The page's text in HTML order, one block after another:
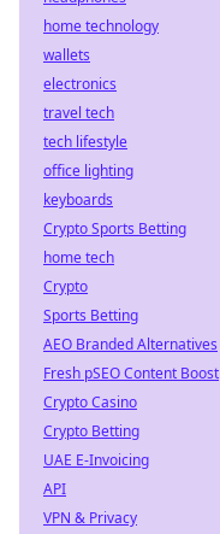
home technology
wallets
electronics
travel tech
tech lifestyle
office lighting
keyboards
Crypto Sports Betting
home tech
Crypto
Sports Betting
AEO Branded Alternatives
Fresh pSEO Content Boost
Crypto Casino
Crypto Betting
UAE E-Invoicing
API
VPN & Privacy